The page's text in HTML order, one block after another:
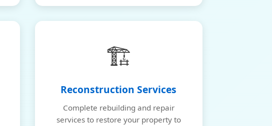
🏗️
Reconstruction Services
Complete rebuilding and repair
services to restore your property to